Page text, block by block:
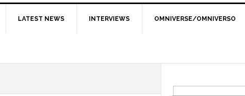
LATEST NEWS INTERVIEWS OMNIVERSE/OMNIVERSO